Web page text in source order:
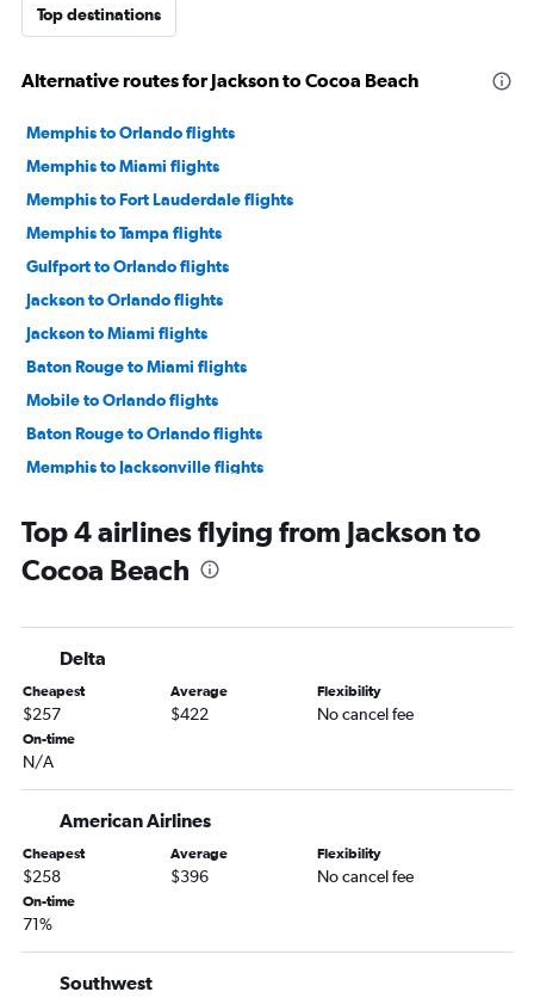
Top destinations
Alternative routes for Jackson to Cocoa Beach
Memphis to Orlando flights
Memphis to Miami flights
Memphis to Fort Lauderdale flights
Memphis to Tampa flights
Gulfport to Orlando flights
Jackson to Orlando flights
Jackson to Miami flights
Baton Rouge to Miami flights
Mobile to Orlando flights
Baton Rouge to Orlando flights
Memphis to Jacksonville flights
Memphis to Sarasota flights
Memphis to Key West flights
Memphis to Pensacola flights
Gulfport to Miami flights
Memphis to Panama City flights
Memphis to Orlando Sanford Intl flights
Baton Rouge to Jacksonville flights
Gulfport to Fort Lauderdale flights
Baton Rouge to Tampa flights
Memphis to Fort Myers flights
Top 4 airlines flying from Jackson to
Cocoa Beach
Delta
Cheapest
$257
Average
$422
Flexibility
No cancel fee
On-time
N/A
American Airlines
Cheapest
$258
Average
$396
Flexibility
No cancel fee
On-time
71%
Southwest